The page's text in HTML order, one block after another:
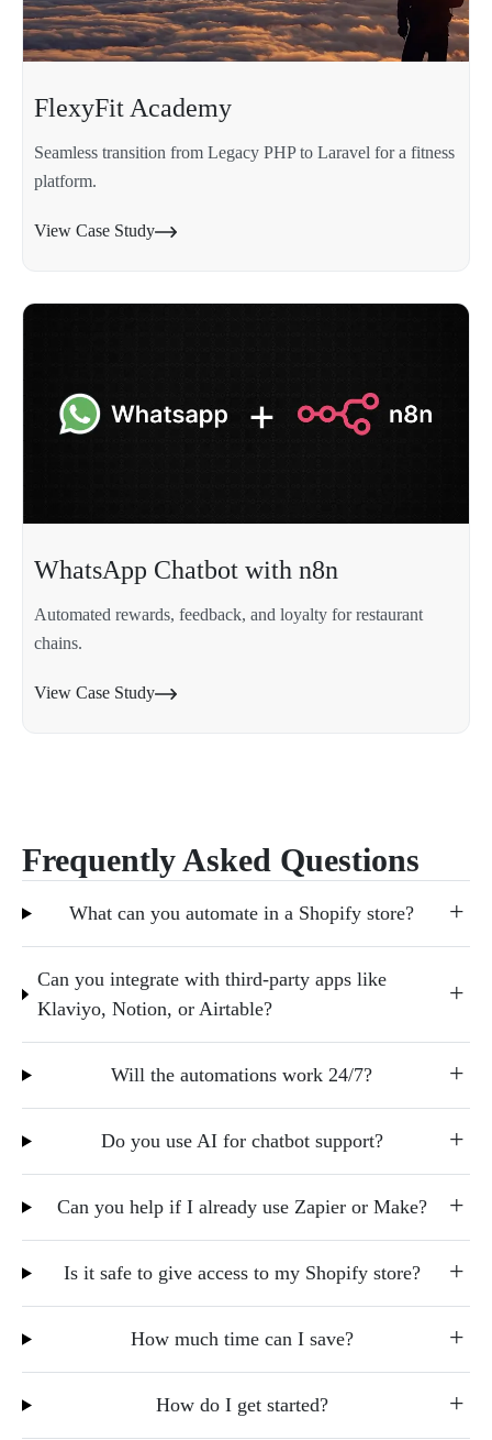
FlexyFit Academy
Seamless transition from Legacy PHP to Laravel for a fitness
platform.
View Case Study
WhatsApp Chatbot with n8n
Automated rewards, feedback, and loyalty for restaurant
chains.
View Case Study
Frequently Asked Questions
What can you automate in a Shopify store?
Can you integrate with third-party apps like
Klaviyo, Notion, or Airtable?
Will the automations work 24/7?
Do you use AI for chatbot support?
Can you help if I already use Zapier or Make?
Is it safe to give access to my Shopify store?
How much time can I save?
How do I get started?